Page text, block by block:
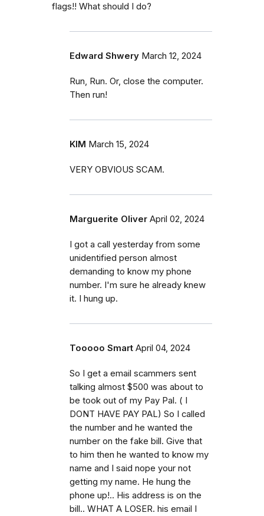
flags!! What should I do?
Edward Shwery March 12, 2024
Run, Run. Or, close the computer.
Then run!
KIM March 15, 2024
VERY OBVIOUS SCAM.
Marguerite Oliver April 02, 2024
I got a call yesterday from some
unidentified person almost
demanding to know my phone
number. I'm sure he already knew
it. I hung up.
Tooooo Smart April 04, 2024
So I get a email scammers sent
talking almost $500 was about to
be took out of my Pay Pal. ( I
DONT HAVE PAY PAL) So I called
the number and he wanted the
number on the fake bill. Give that
to him then he wanted to know my
name and I said nope your not
getting my name. He hung the
phone up!.. His address is on the
bill.. WHAT A LOSER. his email I